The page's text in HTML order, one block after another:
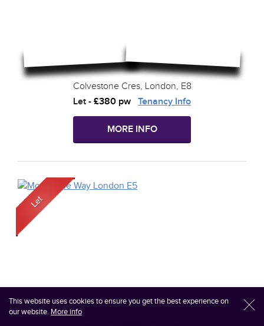
l
This website uses cookies to ensure you get the best experience on
our website. More info
Colvestone Cres, London, E8
Let - £380 pw Tenancy Info
MORE INFO